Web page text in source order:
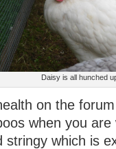
Daisy is all hunched
on the
when you
stringy which is